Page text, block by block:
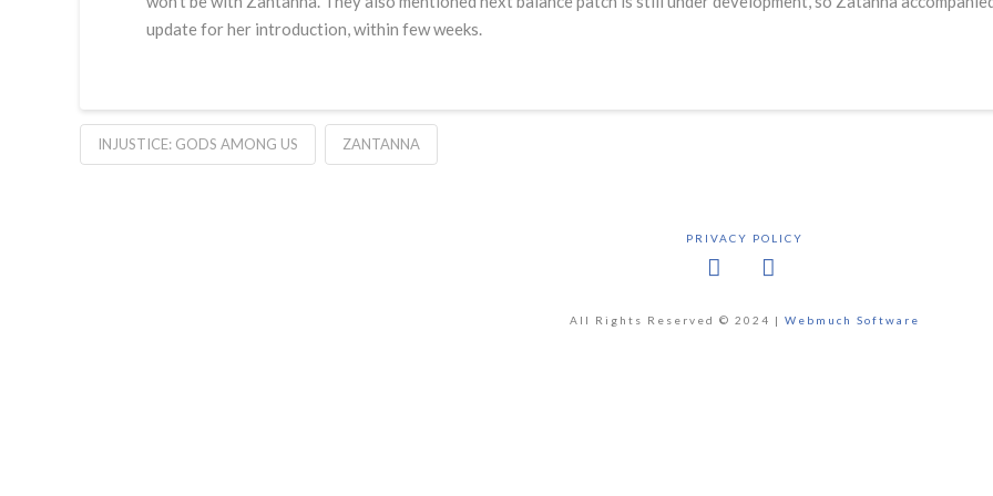
update for her introduction, within few weeks.
INJUSTICE: GODS AMONG US ZANTANNA
PRIVACY POLICY
All Rights Reserved © 2024 | Webmuch Software